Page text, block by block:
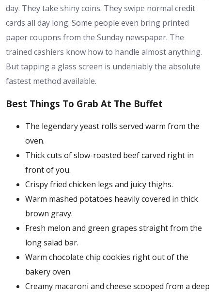
day. They take shiny coins. They swipe normal credit
cards all day long. Some people even bring printed
paper coupons from the Sunday newspaper. The
trained cashiers know how to handle almost anything.
But tapping a glass screen is undeniably the absolute
fastest method available.
Best Things To Grab At The Buffet
The legendary yeast rolls served warm from the
oven.
Thick cuts of slow-roasted beef carved right in
front of you.
Crispy fried chicken legs and juicy thighs.
Warm mashed potatoes heavily covered in thick
brown gravy.
Fresh melon and green grapes straight from the
long salad bar.
Warm chocolate chip cookies right out of the
bakery oven.
Creamy macaroni and cheese scooped from a deep